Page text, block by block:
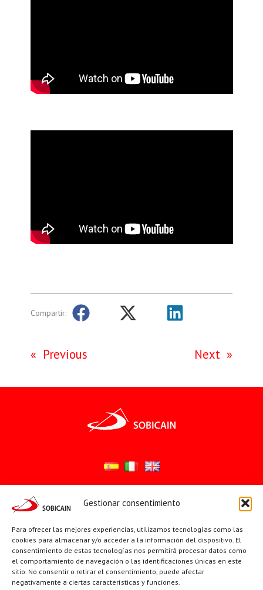
Gestionar consentimiento
Para ofrecer las mejores experiencias, utilizamos tecnologías como las
cookies para almacenar y/o acceder a la información del dispositivo. El
consentimiento de estas tecnologías nos permitirá procesar datos como
el comportamiento de navegación o las identificaciones únicas en este
sitio. No consentir o retirar el consentimiento, puede afectar
negativamente a ciertas características y funciones.
Compartir:
« Previous Next »
Síguenos en:
YouTube
X Facebook
PÁGINAS INSTITUCIONALES